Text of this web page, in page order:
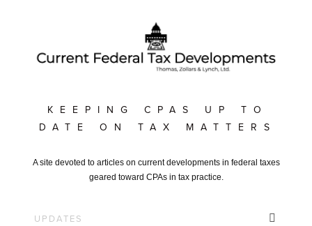
KEEPING CPAS UP TO
DATE ON TAX MATTERS
A site devoted to articles on current developments in federal taxes
geared toward CPAs in tax practice.